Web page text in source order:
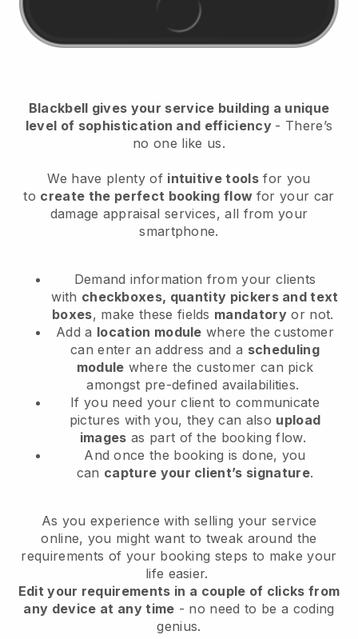
Blackbell gives your service building a unique
level of sophistication and efficiency - There’s
no one like us.
We have plenty of intuitive tools for you
to create the perfect booking flow for your car
damage appraisal services, all from your
smartphone.
Demand information from your clients
with checkboxes, quantity pickers and text
boxes, make these fields mandatory or not.
Add a location module where the customer
can enter an address and a scheduling
module where the customer can pick
amongst pre-defined availabilities.
If you need your client to communicate
pictures with you, they can also upload
images as part of the booking flow.
And once the booking is done, you
can capture your client’s signature.
As you experience with selling your service
online, you might want to tweak around the
requirements of your booking steps to make your
life easier.
Edit your requirements in a couple of clicks from
any device at any time - no need to be a coding
genius.